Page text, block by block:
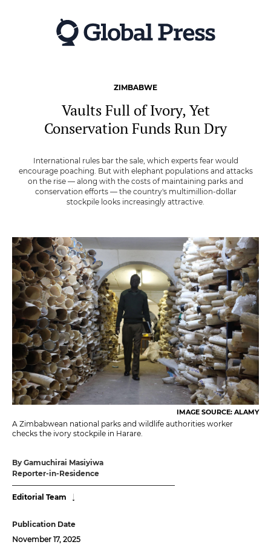
ZIMBABWE
Vaults Full of Ivory, Yet
Conservation Funds Run Dry
International rules bar the sale, which experts fear would
encourage poaching. But with elephant populations and attacks
on the rise — along with the costs of maintaining parks and
conservation efforts — the country's multimillion-dollar
stockpile looks increasingly attractive.
IMAGE SOURCE: ALAMY
A Zimbabwean national parks and wildlife authorities worker
checks the ivory stockpile in Harare.
By Gamuchirai Masiyiwa
Reporter-in-Residence
Editorial Team
Publication Date
November 17, 2025